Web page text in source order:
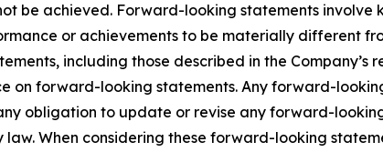
be achieved. Forward-looking statements
or achievements to be materially different
including those described in the Company’s
on forward-looking statements. Any forward-
obligation to update or revise any forward-
When considering these forward-looking